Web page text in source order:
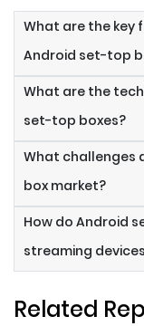
What are the
Android set-top
What are the
set-top boxes?
What challenges
box market?
How do Android
streaming
Related